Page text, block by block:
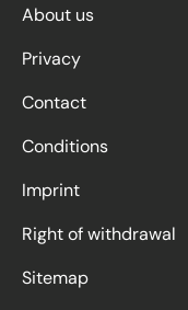
About us
Privacy
Contact
Conditions
Imprint
Right of withdrawal
Sitemap